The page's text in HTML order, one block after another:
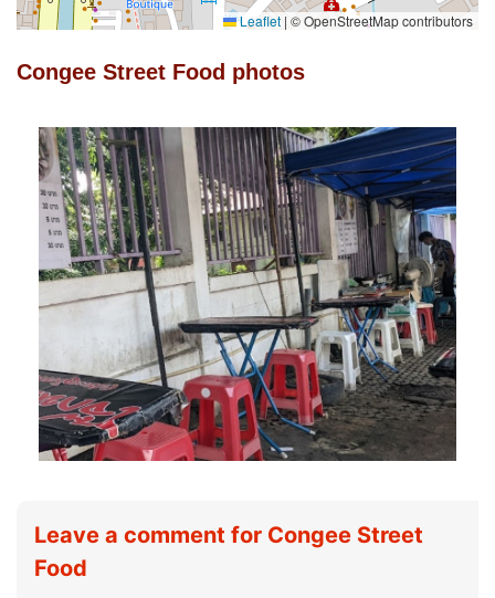
Leaflet | © OpenStreetMap contributors
Congee Street Food photos
Leave a comment for Congee Street
Food